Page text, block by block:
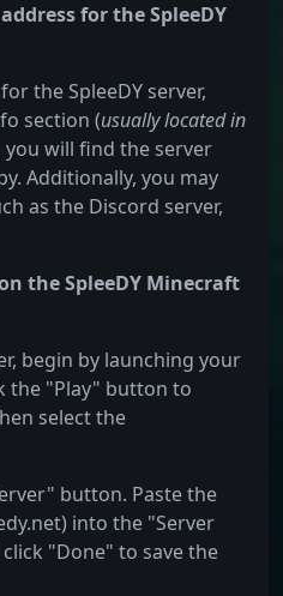
for the SpleeDY
the SpleeDY server,
section (usually located in
you will find the server
Additionally, you may
as the Discord server,
the SpleeDY Minecraft
begin by launching your
the "Play" button to
select the
button. Paste the
into the "Server
"Done" to save the